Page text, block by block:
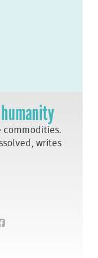
commodities.
writes